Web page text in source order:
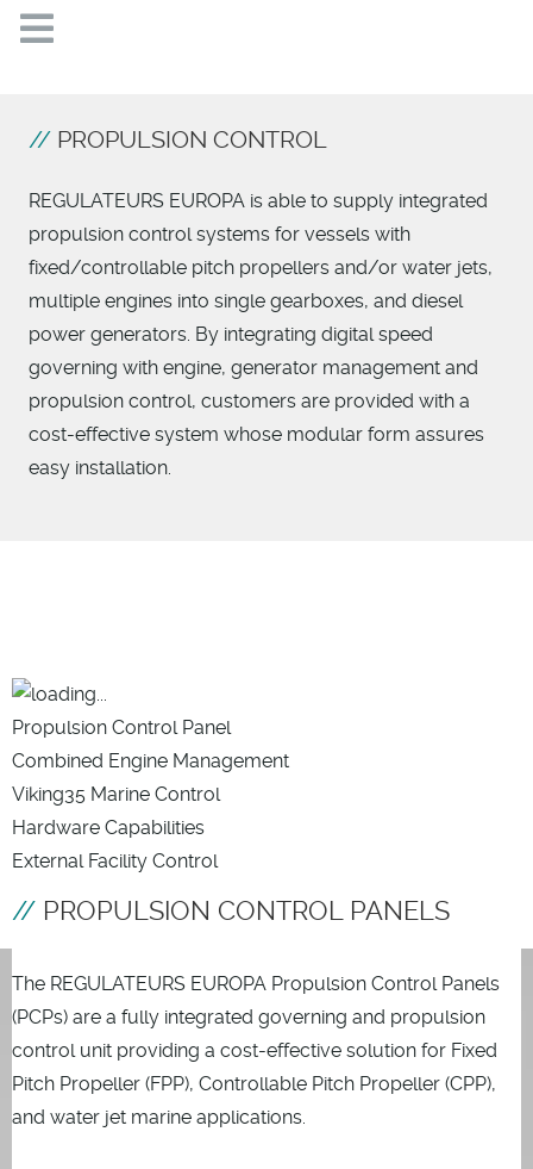
PROPULSION CONTROL
REGULATEURS EUROPA is able to supply integrated
propulsion control systems for vessels with
fixed/controllable pitch propellers and/or water jets,
multiple engines into single gearboxes, and diesel
power generators. By integrating digital speed
governing with engine, generator management and
propulsion control, customers are provided with a
cost-effective system whose modular form assures
easy installation.
Propulsion Control Panel
Combined Engine Management
Viking35 Marine Control
Hardware Capabilities
External Facility Control
PROPULSION CONTROL PANELS
The REGULATEURS EUROPA Propulsion Control Panels
(PCPs) are a fully integrated governing and propulsion
control unit providing a cost-effective solution for Fixed
Pitch Propeller (FPP), Controllable Pitch Propeller (CPP),
and water jet marine applications.